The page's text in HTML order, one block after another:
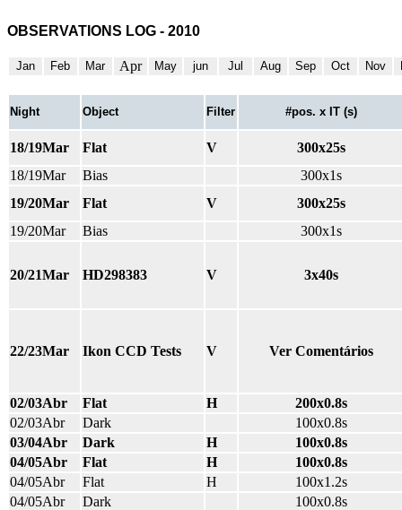
OBSERVATIONS LOG - 2010
Jan Feb Mar Apr May jun Jul Aug Sep Oct Nov
Night Object Filter #pos. x IT (s)
18/19Mar Flat V
300x25s
18/19Mar
Bias
300x1s
19/20Mar
Flat V
300x25s
19/20Mar
Bias 300x1s
20/21Mar HD298383 V 3x40s
22/23Mar Ikon CCD Tests V Ver Comentários
02/03Abr Flat H
200x0.8s
02/03Abr
Dark
100x0.8s
03/04Abr
Dark H
100x0.8s
04/05Abr
Flat H
100x0.8s
04/05Abr
Flat H
100x1.2s
04/05Abr
Dark
100x0.8s